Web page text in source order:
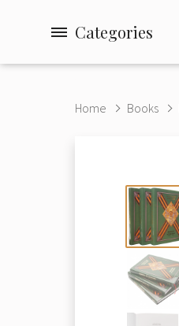
Categories
Home Books